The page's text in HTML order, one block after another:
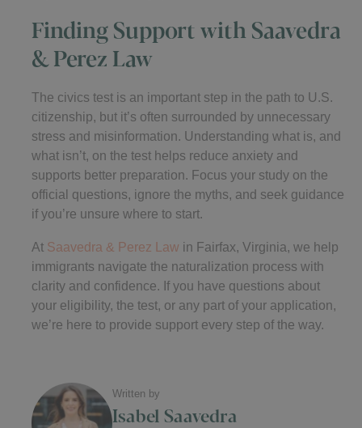
Finding Support with Saavedra
& Perez Law
The civics test is an important step in the path to U.S.
citizenship, but it’s often surrounded by unnecessary
stress and misinformation. Understanding what is, and
what isn’t, on the test helps reduce anxiety and
supports better preparation. Focus your study on the
official questions, ignore the myths, and seek guidance
if you’re unsure where to start.
At Saavedra & Perez Law in Fairfax, Virginia, we help
immigrants navigate the naturalization process with
clarity and confidence. If you have questions about
your eligibility, the test, or any part of your application,
we’re here to provide support every step of the way.
Written by
Isabel Saavedra